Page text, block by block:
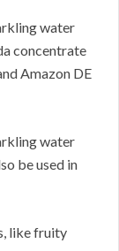
water
concentrate
Amazon DE
water
be used in
like fruity